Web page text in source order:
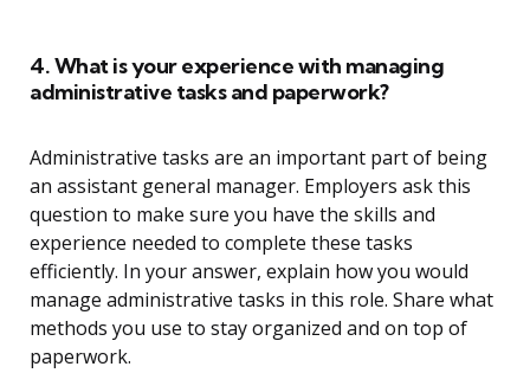
4. What is your experience with managing
administrative tasks and paperwork?
Administrative tasks are an important part of being
an assistant general manager. Employers ask this
question to make sure you have the skills and
experience needed to complete these tasks
efficiently. In your answer, explain how you would
manage administrative tasks in this role. Share what
methods you use to stay organized and on top of
paperwork.